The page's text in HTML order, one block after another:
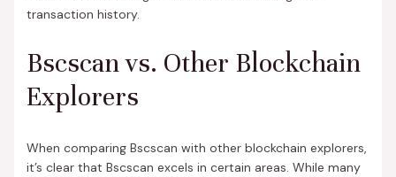
transaction history.
Bscscan vs. Other Blockchain
Explorers
When comparing Bscscan with other blockchain explorers,
it’s clear that Bscscan excels in certain areas. While many